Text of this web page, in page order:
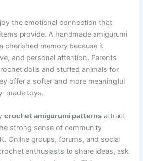
the emotional connection that
provide. A handmade amigurumi
cherished memory because it
and personal attention. Parents
dolls and stuffed animals for
offer a softer and more meaningful
made toys.
crochet amigurumi patterns attract
strong sense of community
Online groups, forums, and social
enthusiasts to share ideas, ask